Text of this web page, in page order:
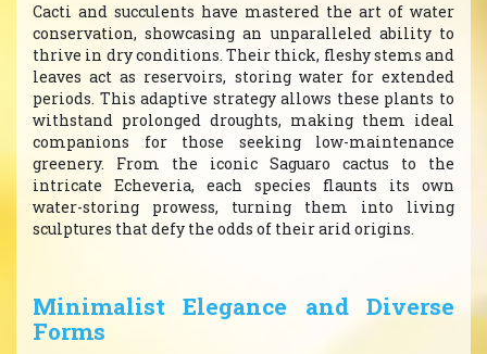
Cacti and succulents have mastered the art of water
conservation, showcasing an unparalleled ability to
thrive in dry conditions. Their thick, fleshy stems and
leaves act as reservoirs, storing water for extended
periods. This adaptive strategy allows these plants to
withstand prolonged droughts, making them ideal
companions for those seeking low-maintenance
greenery. From the iconic Saguaro cactus to the
intricate Echeveria, each species flaunts its own
water-storing prowess, turning them into living
sculptures that defy the odds of their arid origins.
Minimalist Elegance and Diverse
Forms